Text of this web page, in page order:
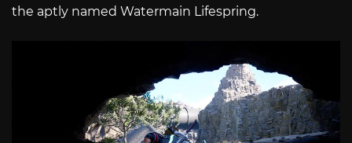
the aptly named Watermain Lifespring.